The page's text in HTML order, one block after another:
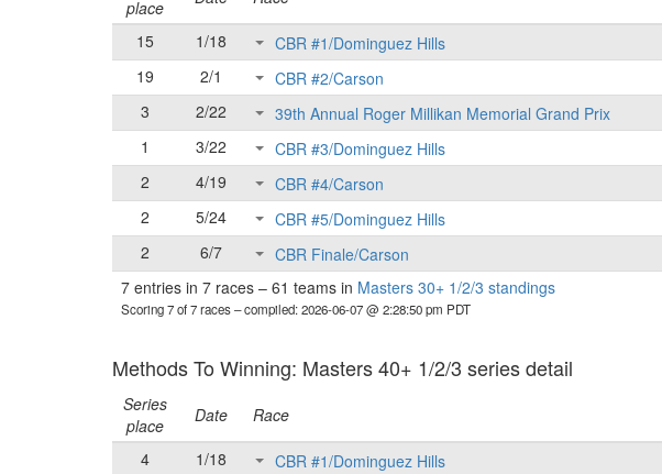
place
15
1/18 CBR #1/Dominguez Hills
19
2/1 CBR #2/Carson
3
2/22 39th Annual Roger Millikan Memorial Grand Prix
1
3/22 CBR #3/Dominguez Hills
2
4/19 CBR #4/Carson
2
5/24 CBR #5/Dominguez Hills
2
6/7 CBR Finale/Carson
7 entries in 7 races – 61 teams in Masters 30+ 1/2/3 standings
Scoring 7 of 7 races– compiled: 2026-06-07 @ 2:28:50 pm PDT
Methods To Winning: Masters 40+ 1/2/3 series detail
Series
place
Date Race
4
1/18 CBR #1/Dominguez Hills